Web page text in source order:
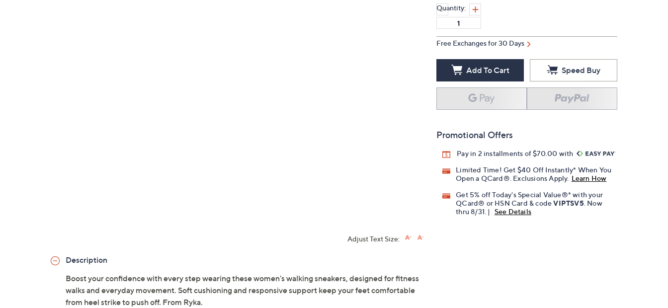
Quantity:
Free Exchanges for 30 Days
Add To Cart Speed Buy
Promotional Offers
Pay in 2 installments of $70.00 with
Limited Time! Get $40 Off Instantly* When You
Open a QCard®. Exclusions Apply. Learn How
Get 5% off Today's Special Value®* with your
QCard® or HSN Card & codeVIPTSV5 . Now
thru 8/31. |
See Details
Adjust Text Size:
Description
Boost your confidence with every step wearing these women's walking sneakers, designed for fitness
walks and everyday movement. Soft cushioning and responsive support keep your feet comfortable
from heel strike to push off. From Ryka.